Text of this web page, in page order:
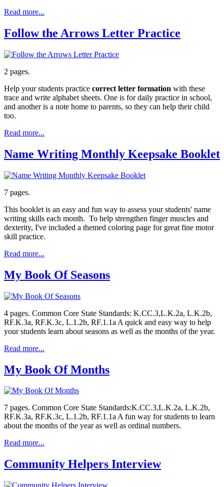
Read more...
Follow the Arrows Letter Practice
2 pages.
Help your students practice correct letter formation with these
trace and write alphabet sheets. One is for daily practice in school,
and another is a note home to parents, so they can help their child
too.
Read more...
Name Writing Monthly Keepsake Booklet
7 pages.
This booklet is an easy and fun way to assess your students' name
writing skills each month. To help strengthen finger muscles and
dexterity, I've included a themed coloring page for great fine motor
skill practice.
Read more...
My Book Of Seasons
4 pages. Common Core State Standards: K.CC.3,L.K.2a, L.K.2b,
RF.K.3a, RF.K.3c, L.1.2b, RF.1.1a A quick and easy way to help
your students learn about seasons as well as the months of the year.
Read more...
My Book Of Months
7 pages. Common Core State Standards:K.CC.3,L.K.2a, L.K.2b,
RF.K.3a, RF.K.3c, L.1.2b, RF.1.1a A fun way for students to learn
about the months of the year as well as ordinal numbers.
Read more...
Community Helpers Interview